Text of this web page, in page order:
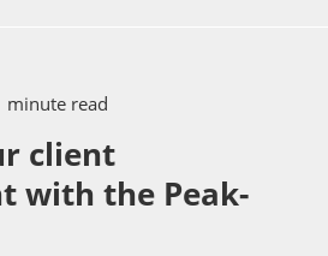
minute read
client
with the Peak-